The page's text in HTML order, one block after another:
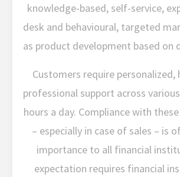
knowledge-based, self-service,
desk and behavioural, targeted
as product development based on
Customers require
professional support across
hours a day. Compliance with
– especially in case of sales – is
importance to all financial
expectation requires financial